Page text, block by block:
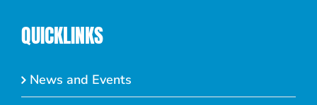
QUICKLINKS
News and Events